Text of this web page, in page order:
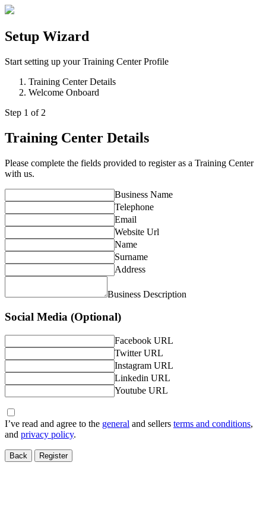
Setup Wizard
Start setting up your Training Center Profile
Training Center Details
Welcome Onboard
Step 1 of 2
Training Center Details
Please complete the fields provided to register as a Training Center
with us.
Business Name
Telephone
Email
Website Url
Name
Surname
Address
Business Description
Social Media (Optional)
Facebook URL
Twitter URL
Instagram URL
Linkedin URL
Youtube URL
I’ve read and agree to the general and sellers terms and conditions,
and privacy policy.
Back Register